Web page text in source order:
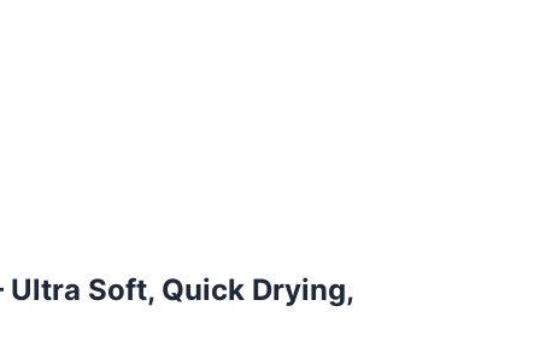
Ultra Soft, Quick Drying,